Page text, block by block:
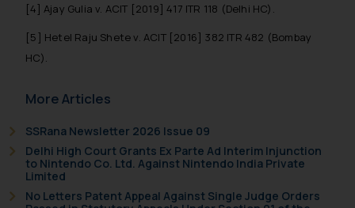
[4] Ajay Gulia v. ACIT [2019] 417 ITR 118 (Delhi HC).
[5] Hetel Raju Shete v. ACIT [2016] 382 ITR 482 (Bombay
HC).
More Articles
SSRana Newsletter 2026 Issue 09
Delhi High Court Grants Ex Parte Ad Interim Injunction
to Nintendo Co. Ltd. Against Nintendo India Private
Limited
No Letters Patent Appeal Against Single Judge Orders
Disclaimer and
Confirmation
advertising and soliciting work
is to provide information and not
through website. The content